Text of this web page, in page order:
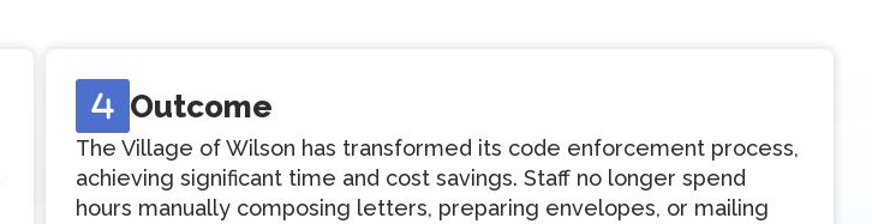
Outcome
The Village of Wilson has transformed its code enforcement process,
achieving significant time and cost savings. Staff no longer spend
hours manually composing letters, preparing envelopes, or mailing